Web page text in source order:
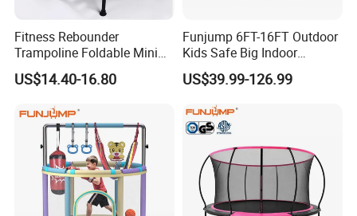
Fitness Rebounder
Trampoline Foldable Mini
Trampoline, Indoor
Trampoline for Kids, Adults
US$14.40-16.80
Funjump 6FT-16FT Outdoor
Kids Safe Big Indoor
Jumping Trampoline for
Adults
US$39.99-126.99